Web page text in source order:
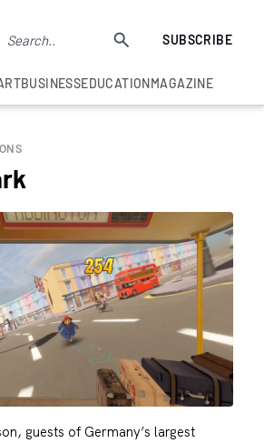
SUBSCRIBE
BUSINESSEDUCATIONMAGAZINE
guests of Germany’s largest